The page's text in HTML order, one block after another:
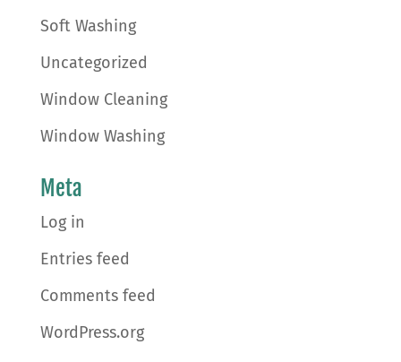
Soft Washing
Uncategorized
Window Cleaning
Window Washing
Meta
Log in
Entries feed
Comments feed
WordPress.org